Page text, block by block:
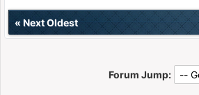
« Next Oldest
Forum Jump: